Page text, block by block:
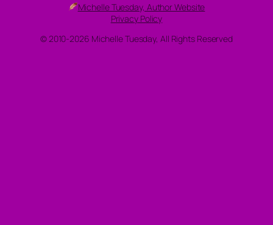
Michelle Tuesday, Author Website
Privacy Policy
© 2010-2026 Michelle Tuesday, All Rights Reserved